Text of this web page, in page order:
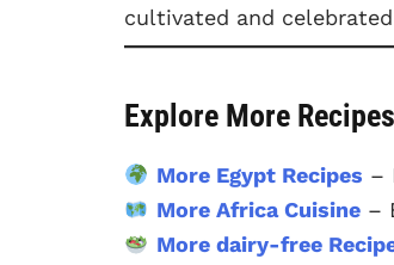
cultivated and
Explore More Recipes
More Egypt Recipes –
More Africa Cuisine–
More dairy-free